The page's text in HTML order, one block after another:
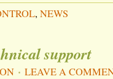
, NEWS
support
LEAVE A